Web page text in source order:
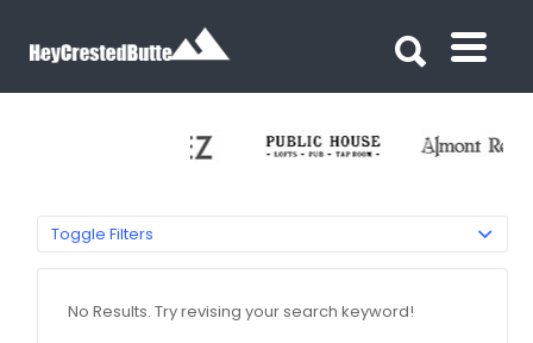
Toggle Filters
No Results. Try revising your search keyword!